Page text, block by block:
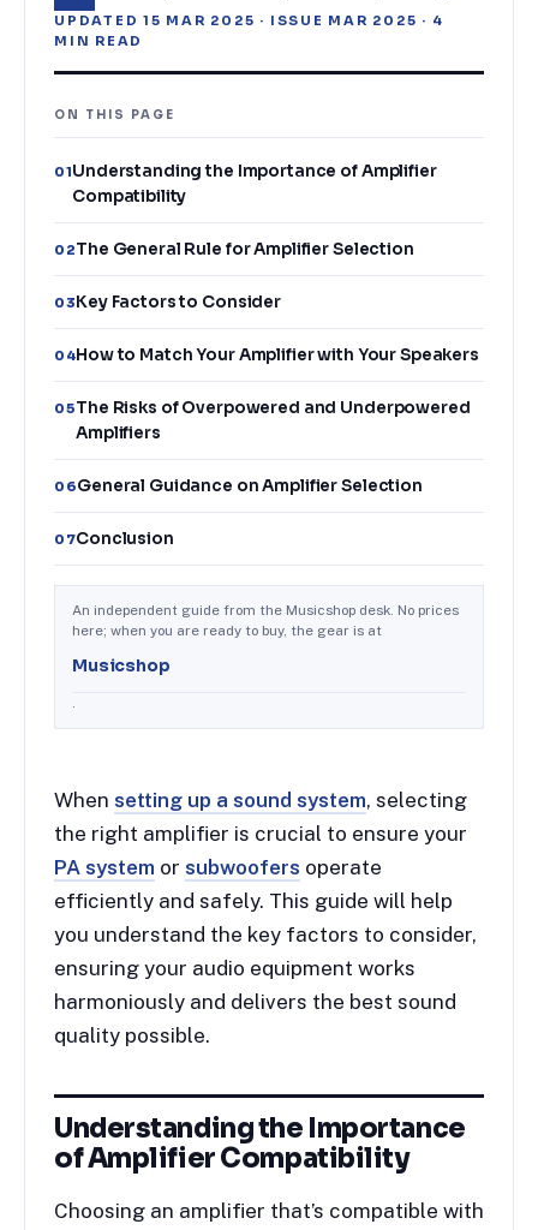
UPDATED15 MAR 2025 · ISSUE MAR 2025 · 4
MIN READ
ON THIS PAGE
01Understanding the Importance of Amplifier
Compatibility
02The General Rule for Amplifier Selection
03Key Factors to Consider
04How to Match Your Amplifier with Your Speakers
05The Risks of Overpowered and Underpowered
Amplifiers
06General Guidance on Amplifier Selection
07Conclusion
An independent guide from the Musicshop desk. No prices
here; when you are ready to buy, the gear is at
Musicshop
.
When setting up a sound system, selecting
the right amplifier is crucial to ensure your
PA system or subwoofers operate
efficiently and safely. This guide will help
you understand the key factors to consider,
ensuring your audio equipment works
harmoniously and delivers the best sound
quality possible.
Understanding the Importance
of Amplifier Compatibility
Choosing an amplifier that’s compatible with